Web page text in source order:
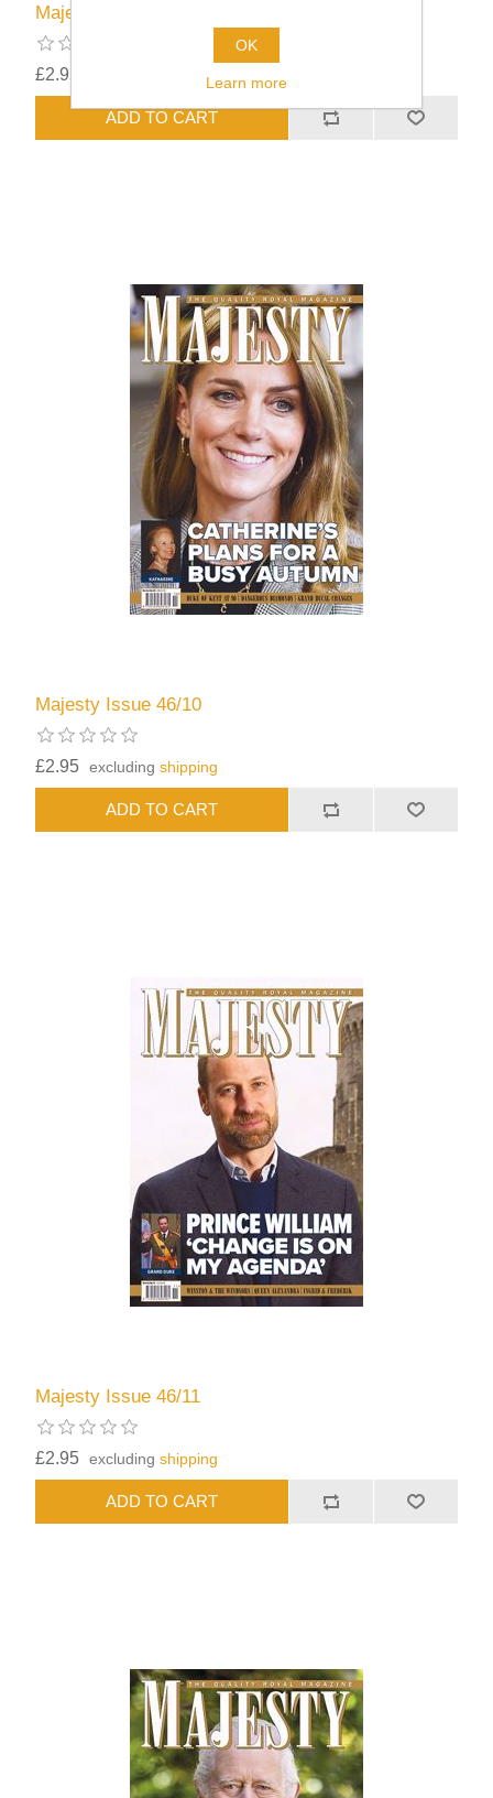
Majesty Issue 46/09
£2.95 shipping
Majesty Issue 46/10
£2.95 excludingshipping
Majesty Issue 46/11
£2.95 excludingshipping
OK
Learn more